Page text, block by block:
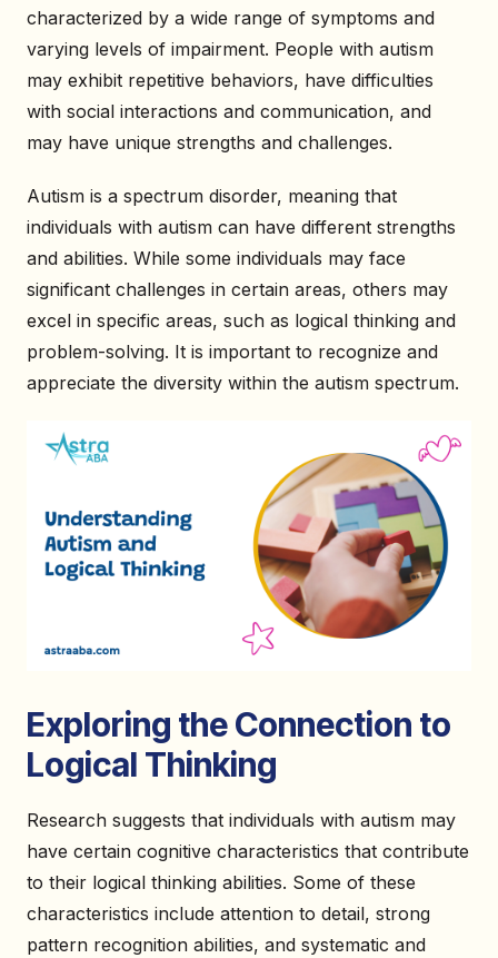
characterized by a wide range of symptoms and
varying levels of impairment. People with autism
may exhibit repetitive behaviors, have difficulties
with social interactions and communication, and
may have unique strengths and challenges.
Autism is a spectrum disorder, meaning that
individuals with autism can have different strengths
and abilities. While some individuals may face
significant challenges in certain areas, others may
excel in specific areas, such as logical thinking and
problem-solving. It is important to recognize and
appreciate the diversity within the autism spectrum.
Exploring the Connection to
Logical Thinking
Research suggests that individuals with autism may
have certain cognitive characteristics that contribute
to their logical thinking abilities. Some of these
characteristics include attention to detail, strong
pattern recognition abilities, and systematic and